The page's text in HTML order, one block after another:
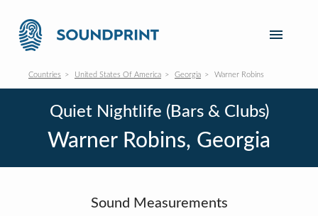
Countries United States Of America Georgia Warner Robins
Quiet Nightlife (Bars & Clubs)
Warner Robins, Georgia
Sound Measurements